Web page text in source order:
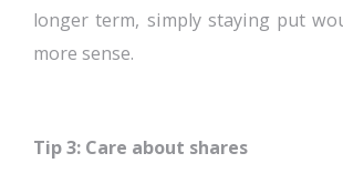
longer term, simply staying put
more sense.
Tip 3: Care about shares